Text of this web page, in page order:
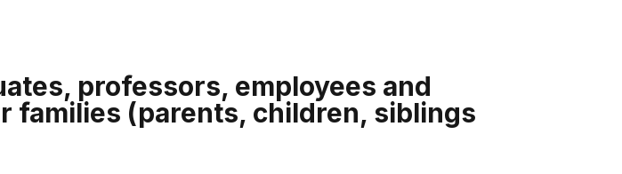
professors, employees and
families (parents, children, siblings